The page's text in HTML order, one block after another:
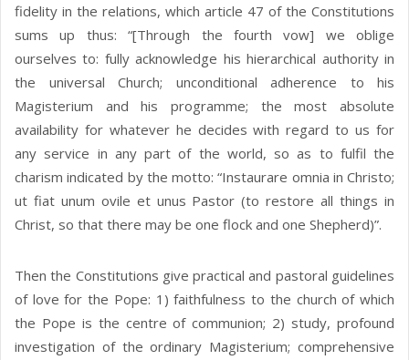
fidelity in the relations, which article 47 of the Constitutions
sums up thus: “[Through the fourth vow] we oblige
ourselves to: fully acknowledge his hierarchical authority in
the universal Church; unconditional adherence to his
Magisterium and his programme; the most absolute
availability for whatever he decides with regard to us for
any service in any part of the world, so as to fulfil the
charism indicated by the motto: “Instaurare omnia in Christo;
ut fiat unum ovile et unus Pastor (to restore all things in
Christ, so that there may be one flock and one Shepherd)”.
Then the Constitutions give practical and pastoral guidelines
of love for the Pope: 1) faithfulness to the church of which
the Pope is the centre of communion; 2) study, profound
investigation of the ordinary Magisterium; comprehensive